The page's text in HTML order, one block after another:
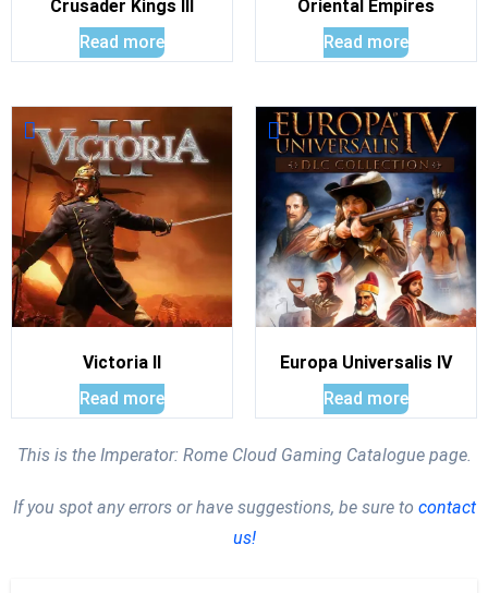
Crusader Kings III
Read more
Oriental Empires
Read more
Victoria II
Read more
Europa Universalis IV
Read more
This is the Imperator: Rome Cloud Gaming Catalogue page.
If you spot any errors or have suggestions, be sure to contact
us!